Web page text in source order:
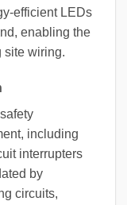
efficient LEDs
enabling the
site wiring.
including
interrupters
by
circuits,